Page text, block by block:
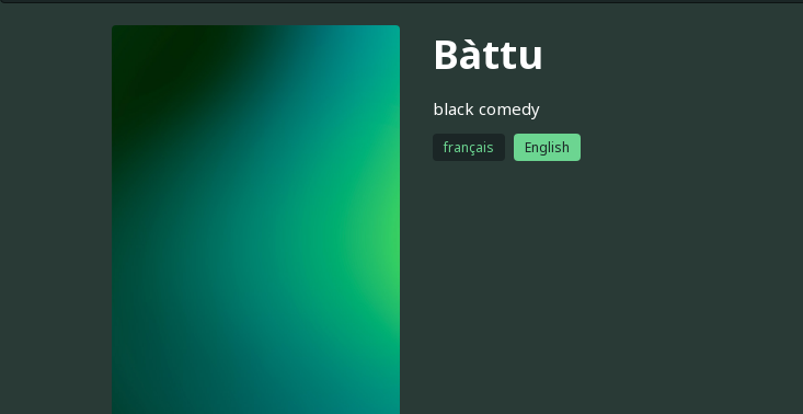
Bàttu
black comedy
français English